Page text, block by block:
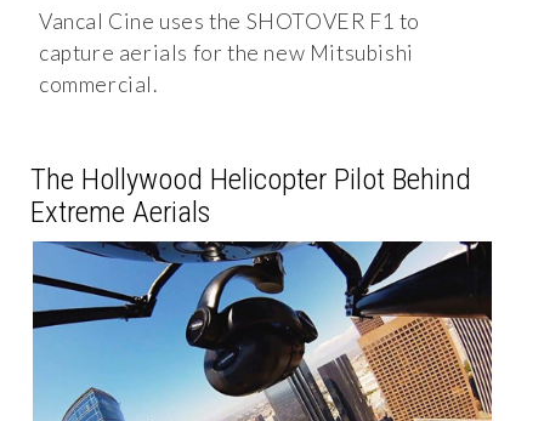
Vancal Cine uses the SHOTOVER F1 to
capture aerials for the new Mitsubishi
commercial.
The Hollywood Helicopter Pilot Behind
Extreme Aerials